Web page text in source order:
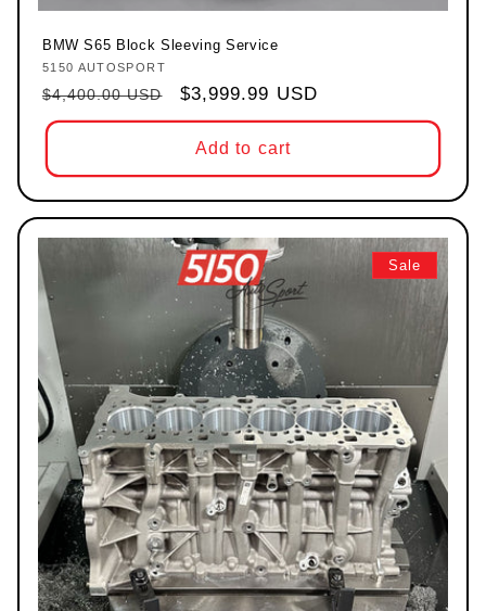
BMW S65 Block Sleeving Service
Vendor:
5150 AUTOSPORT
Regular price
$4,400.00 USD Sale price
$3,999.99 USD
Add to cart
Sale